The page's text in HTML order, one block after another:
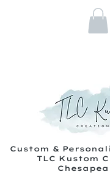
Custom &
TLC Kustom